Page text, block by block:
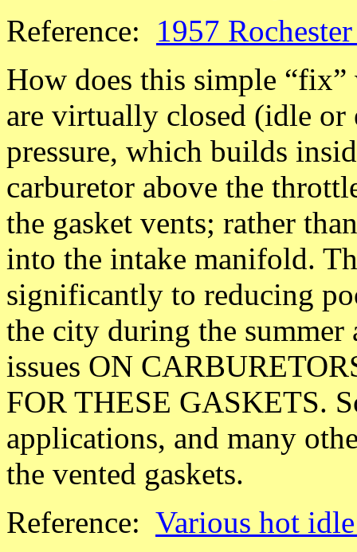
Reference:
1957
How does this simple
are virtually closed (idle
pressure, which builds
carburetor above the
the gasket vents; rather
into the intake manifold.
significantly to reducing
the city during the summer
issues ON
FOR THESE GASKETS.
applications, and many
the vented gaskets.
Reference: Various hot